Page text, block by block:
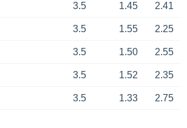
3.5 1.45 2.41
3.5 1.55 2.25
3.5 1.50 2.55
3.5 1.52 2.35
3.5 1.33 2.75